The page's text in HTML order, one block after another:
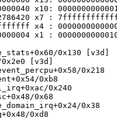
x10:
x7 :
x4 :
x1 :
0x130 [v3d]
[v3d]
0x218
0xb8
0x240
0x68
0x38
0xd8